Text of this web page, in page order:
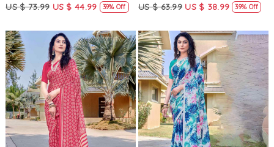
US $ 73.99 US $ 44.99 39% Off
US $ 63.99 US $ 38.99 39% Off
Loading... Loading...